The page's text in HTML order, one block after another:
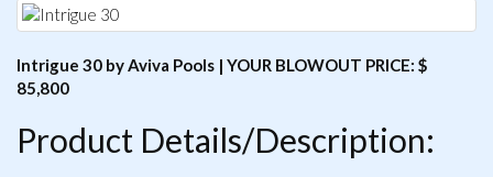
Intrigue 30 by Aviva Pools | YOUR BLOWOUT PRICE: $
85,800
Product Details/Description: